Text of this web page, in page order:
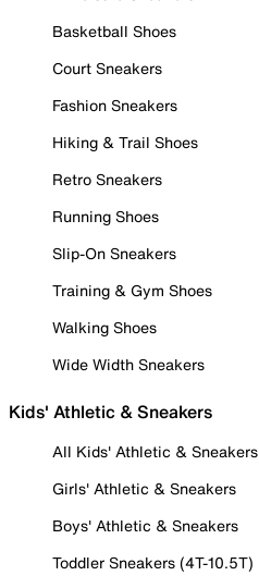
Basketball Shoes
Court Sneakers
Fashion Sneakers
Hiking & Trail Shoes
Retro Sneakers
Running Shoes
Slip-On Sneakers
Training & Gym Shoes
Walking Shoes
Wide Width Sneakers
Kids' Athletic & Sneakers
All Kids' Athletic & Sneakers
Girls' Athletic & Sneakers
Boys' Athletic & Sneakers
Toddler Sneakers (4T-10.5T)